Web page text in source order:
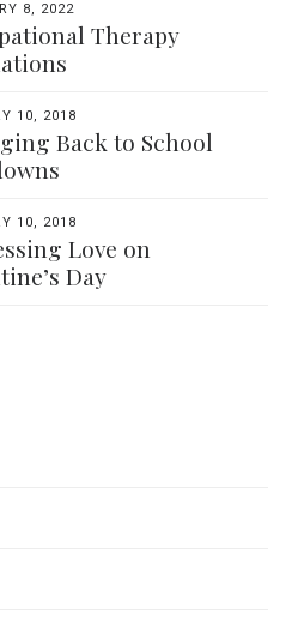
8, 2022
Therapy
10, 2018
Back to School
10, 2018
Love on
Day